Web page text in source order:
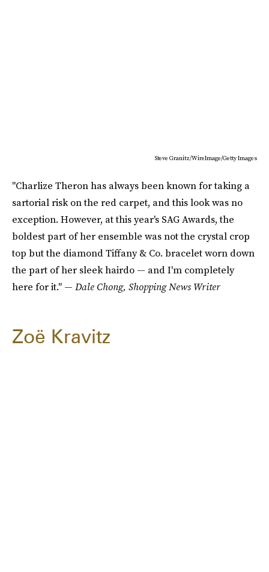
Steve Granitz/WireImage/Getty Images
"Charlize Theron has always been known for taking a
sartorial risk on the red carpet, and this look was no
exception. However, at this year's SAG Awards, the
boldest part of her ensemble was not the crystal crop
top but the diamond Tiffany & Co. bracelet worn down
the part of her sleek hairdo — and I'm completely
here for it." — Dale Chong, Shopping News Writer
Zoë Kravitz